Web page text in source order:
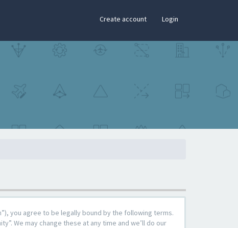
Create account Login
you agree to be legally bound by the following terms.
We may change these at any time and we’ll do our